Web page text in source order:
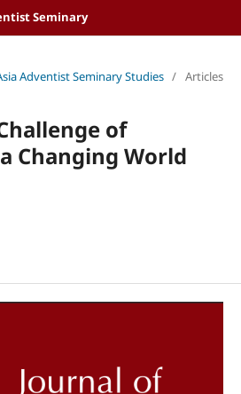
Seminary
Adventist Seminary Studies / Articles
of
Changing World